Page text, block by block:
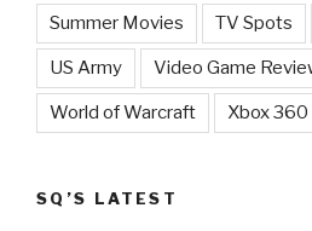
Summer Movies TV Spots
US Army Video Game
World of Warcraft Xbox 360
SQ’S LATEST